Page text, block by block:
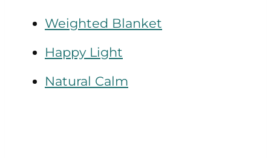
Weighted Blanket
Happy Light
Natural Calm